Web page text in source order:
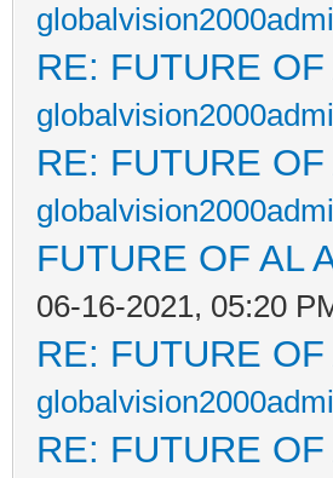
RE: FUTURE
RE: FUTURE
FUTURE OF AL
06-16-2021, 05:20
RE: FUTURE
RE: FUTURE